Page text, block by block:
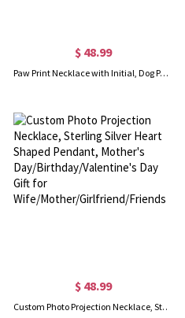
$ 48.99
Paw Print Necklace with Initial, Dog Paw Projection Necklace, Dog Lover Gift, Charm Necklace with Photo, Keepsake Gift for Pet Lover
$ 48.99
Custom Photo Projection Necklace, Sterling Silver Heart Shaped Pendant, Mother's Day/Birthday/Valentine's Day Gift for Wife/Mother/Girlfriend/Friends